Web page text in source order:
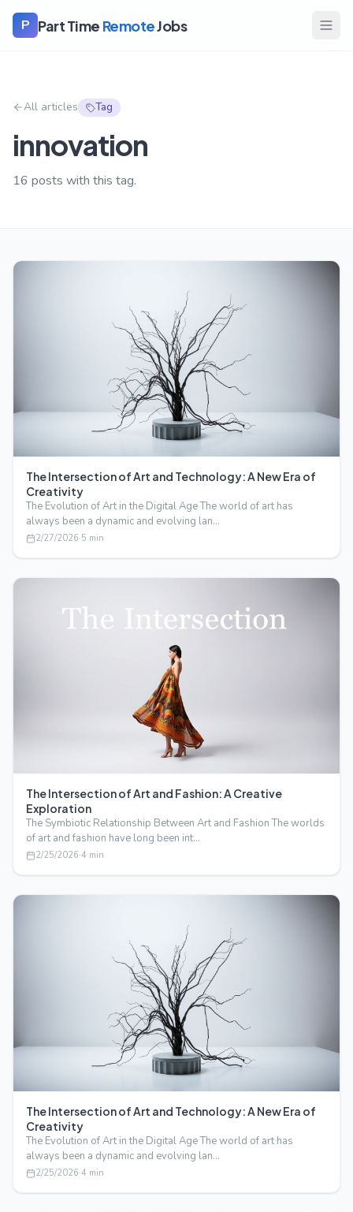
P Part Time RemoteJobs
All articles Tag
innovation
16 posts with this tag.
The Intersection of Art and Technology: A New Era of
Creativity
The Evolution of Art in the Digital Age The world of art has
always been a dynamic and evolving lan…
2/27/2026·5 min
The Intersection of Art and Fashion: A Creative
Exploration
The Symbiotic Relationship Between Art and Fashion The worlds
of art and fashion have long been int…
2/25/2026·4 min
The Intersection of Art and Technology: A New Era of
Creativity
The Evolution of Art in the Digital Age The world of art has
always been a dynamic and evolving lan…
2/25/2026·4 min